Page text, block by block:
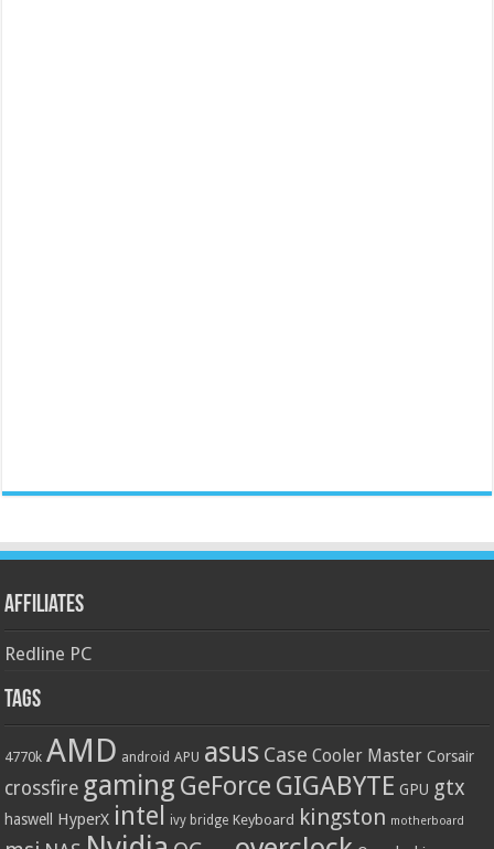
Affiliates
Redline PC
Tags
4770k AMD android APU asus Case Cooler Master Corsair
crossfire gaming GeForce GIGABYTE GPU gtx
haswell HyperX intel ivy bridge Keyboard kingston motherboard